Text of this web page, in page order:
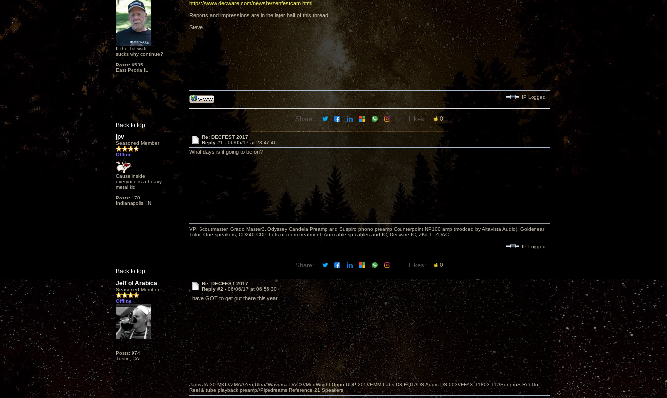
If the 1st watt
sucks why continue?
Posts: 6535
East Peoria IL
https://www.decware.com/newsite/zenfestcam.html
Reports and impressions are in the later half of this thread!
Steve
Back to top
IP Logged
Share: Likes: 0
jpv
Seasoned Member
Offline
Cause inside
everyone is a heavy
metal kid
Posts: 170
Indianapolis, IN.
Re: DECFEST 2017
Reply #1 - 06/05/17 at 23:47:46
What days is it going to be on?
Back to top
VPI Scoutmaster, Grado Master3, Odyssey Candela Preamp and Suspiro phono preamp Counterpoint NP100 amp (modded by Altavista Audio), Goldenear
Triton One speakers, CD240 CDP, Lots of room treatment. Anti-cable sp cables and IC, Decware IC, ZKit 1, ZDAC.
IP Logged
Share: Likes: 0
Jeff of Arabica
Seasoned Member
Offline
Posts: 974
Tustin, CA
Re: DECFEST 2017
Reply #2 - 06/06/17 at 06:55:30
I have GOT to get out there this year...
Jadis JA-30 MKII//ZMA//Zen Ultra//Waversa DAC3//ModWright Oppo UDP-205//EMM Labs DS-EQ1//DS Audio DS-003//FFYX T1803 TT//SonoruS Reel-to-
Reel & tube playback preamp//Pipedreams Reference 21 Speakers